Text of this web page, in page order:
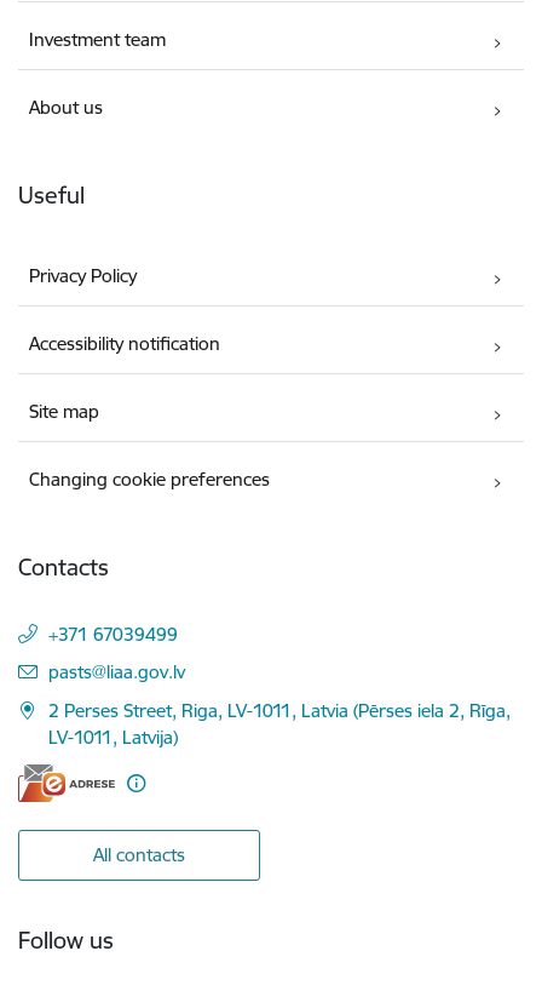
Investment team
About us
Useful
Privacy Policy
Accessibility notification
Site map
Changing cookie preferences
Contacts
+371 67039499
E-mail:
pasts@liaa.gov.lv
2 Perses Street, Riga, LV-1011, Latvia (Pērses iela 2, Rīga,
LV-1011, Latvija)
All contacts
Follow us